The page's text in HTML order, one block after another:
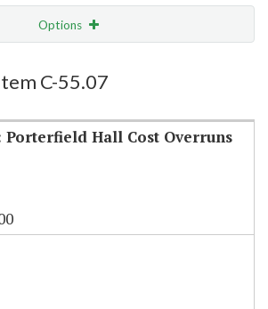
Options
Highlight
C-55.07
Hall Cost Overruns